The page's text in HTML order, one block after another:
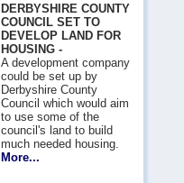
DERBYSHIRE COUNTY
COUNCIL SET TO
DEVELOP LAND FOR
HOUSING -
A development company
could be set up by
Derbyshire County
Council which would aim
to use some of the
council's land to build
much needed housing.
More...